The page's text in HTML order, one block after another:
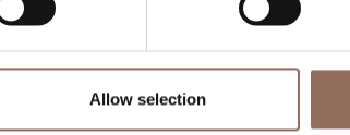
Allow selection
Vacation
and visit in every corner of